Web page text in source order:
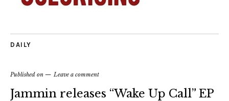
DAILY
Published on Leave a comment
Jammin releases “Wake Up Call” EP